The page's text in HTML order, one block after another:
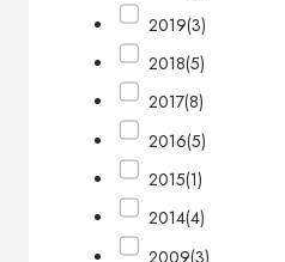
2019(3)
2018(5)
2017(8)
2016(5)
2015(1)
2014(4)
2009(3)